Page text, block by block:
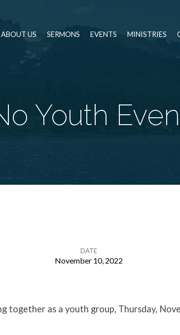
ABOUT US SERMONS EVENTS MINISTRIES
Youth
DATE
November 10, 2022
together as a youth group, Thursday,